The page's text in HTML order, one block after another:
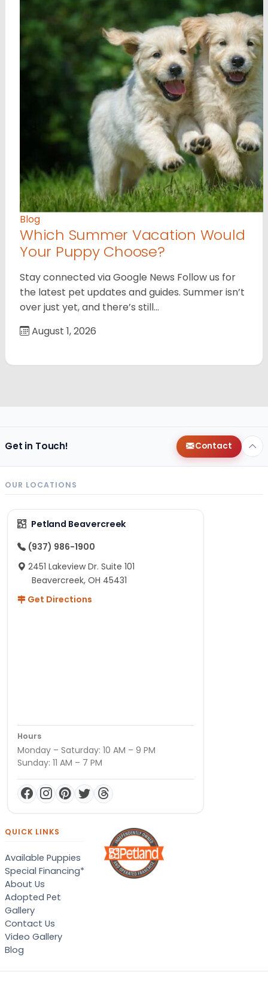
Blog
Which Summer Vacation Would
Your Puppy Choose?
Stay connected via Google News Follow us for
the latest pet updates and guides. Summer isn’t
over just yet, and there’s still…
August 1, 2026
Get in Touch! Contact
OUR LOCATIONS
Petland Beavercreek
(937) 986-1900
2451 Lakeview Dr. Suite 101
Beavercreek, OH 45431
Get Directions
Hours
Monday – Saturday: 10 AM – 9 PM
Sunday: 11 AM – 7 PM
QUICK LINKS
Available Puppies
Special Financing*
About Us
Adopted Pet
Gallery
Contact Us
Video Gallery
Blog